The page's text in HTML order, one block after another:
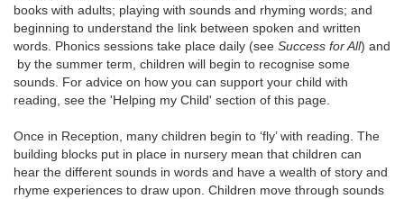
books with adults; playing with sounds and rhyming words; and
beginning to understand the link between spoken and written
words. Phonics sessions take place daily (see Success for All) and
by the summer term, children will begin to recognise some
sounds. For advice on how you can support your child with
reading, see the 'Helping my Child' section of this page.
Once in Reception, many children begin to ‘fly’ with reading. The
building blocks put in place in nursery mean that children can
hear the different sounds in words and have a wealth of story and
rhyme experiences to draw upon. Children move through sounds